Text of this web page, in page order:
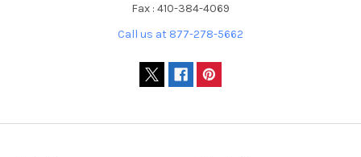
Fax : 410-384-4069
Call us at 877-278-5662